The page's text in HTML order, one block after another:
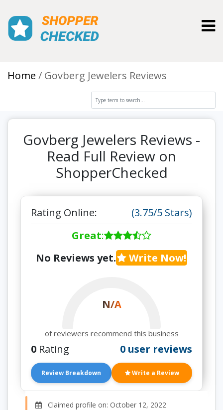
Home Govberg Jewelers Reviews
Govberg Jewelers Reviews -
Read Full Review on
ShopperChecked
Rating Online:
(3.75/5 Stars)
Great:
No Reviews yet.
Write Now!
N/A
of reviewers recommend this business
0 Rating 0 user reviews
Review Breakdown Write a Review
Claimed profile on: October 12, 2022